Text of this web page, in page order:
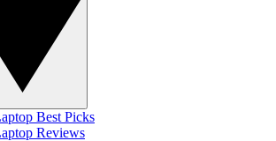
Best Picks
Reviews